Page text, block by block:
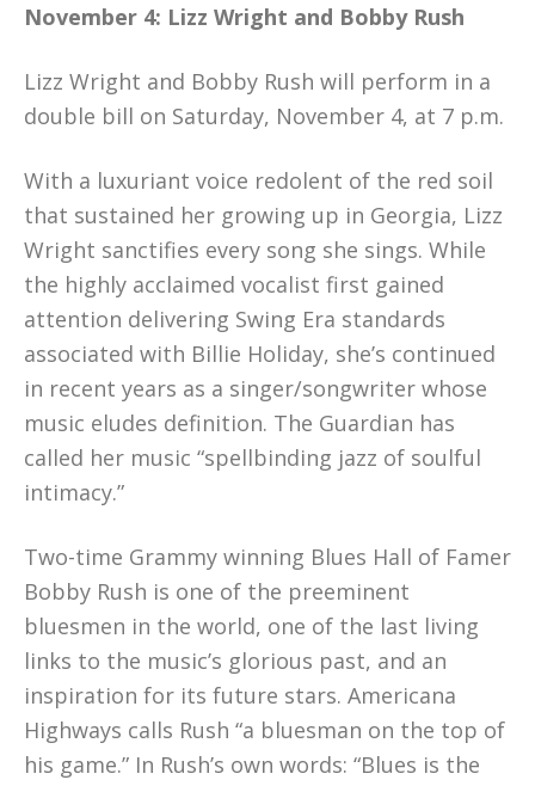
November 4: Lizz Wright and Bobby Rush
Lizz Wright and Bobby Rush will perform in a
double bill on Saturday, November 4, at 7 p.m.
With a luxuriant voice redolent of the red soil
that sustained her growing up in Georgia, Lizz
Wright sanctifies every song she sings. While
the highly acclaimed vocalist first gained
attention delivering Swing Era standards
associated with Billie Holiday, she’s continued
in recent years as a singer/songwriter whose
music eludes definition. The Guardian has
called her music “spellbinding jazz of soulful
intimacy.”
Two-time Grammy winning Blues Hall of Famer
Bobby Rush is one of the preeminent
bluesmen in the world, one of the last living
links to the music’s glorious past, and an
inspiration for its future stars. Americana
Highways calls Rush “a bluesman on the top of
his game.” In Rush’s own words: “Blues is the